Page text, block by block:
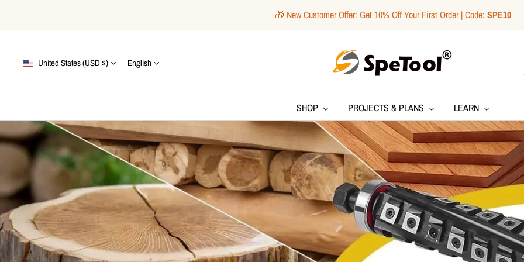
🎁 New Customer Offer: Get 10% Off Your First Order | Code: SPE10
Country/region United States (USD $) Language
English
SpeTool
SHOP PROJECTS & PLANS LEARN